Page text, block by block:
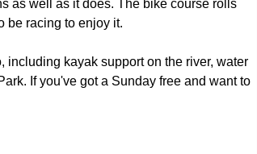
as well as it does. The bike course rolls
be racing to enjoy it.
including kayak support on the river, water
If you've got a Sunday free and want to